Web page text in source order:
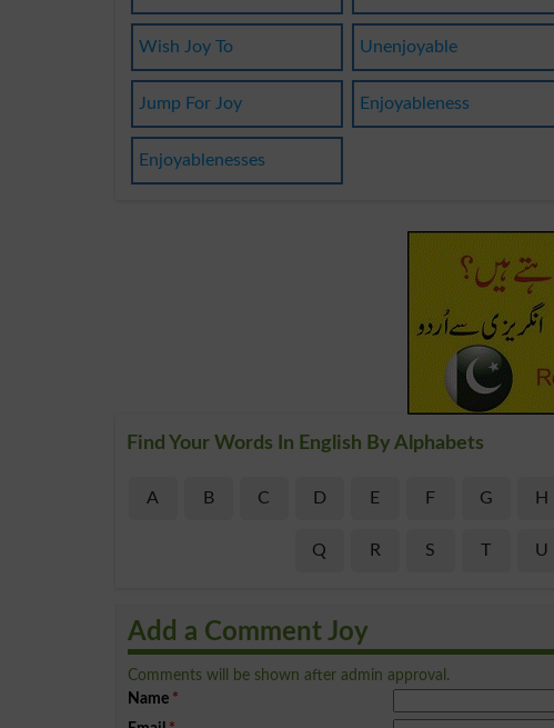
Wish Joy To Unenjoyable
Jump For Joy Enjoyableness
Enjoyablenesses
Find Your Words In English By Alphabets
A B C D E F G H
Q R S T U
Add a Comment Joy
Comments will be shown after admin approval.
Name *